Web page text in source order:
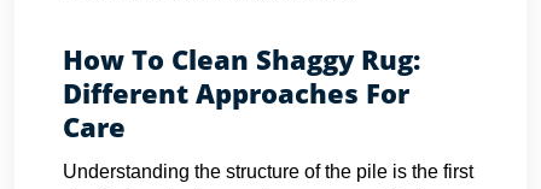
How To Clean Shaggy Rug:
Different Approaches For
Care
Understanding the structure of the pile is the first